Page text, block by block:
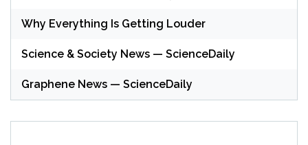
Why Everything Is Getting Louder
Science & Society News — ScienceDaily
Graphene News — ScienceDaily